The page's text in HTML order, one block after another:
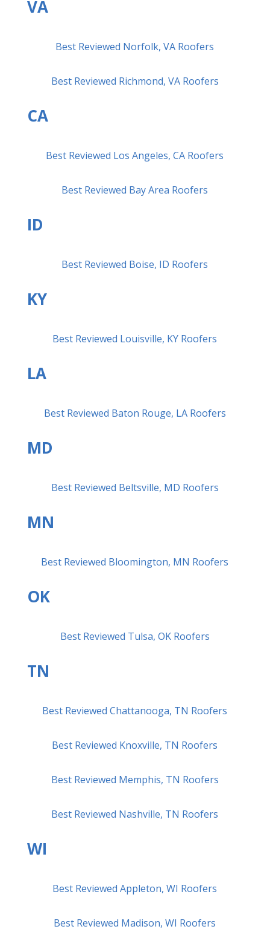
VA
Best Reviewed Norfolk, VA Roofers
Best Reviewed Richmond, VA Roofers
CA
Best Reviewed Los Angeles, CA Roofers
Best Reviewed Bay Area Roofers
ID
Best Reviewed Boise, ID Roofers
KY
Best Reviewed Louisville, KY Roofers
LA
Best Reviewed Baton Rouge, LA Roofers
MD
Best Reviewed Beltsville, MD Roofers
MN
Best Reviewed Bloomington, MN Roofers
OK
Best Reviewed Tulsa, OK Roofers
TN
Best Reviewed Chattanooga, TN Roofers
Best Reviewed Knoxville, TN Roofers
Best Reviewed Memphis, TN Roofers
Best Reviewed Nashville, TN Roofers
WI
Best Reviewed Appleton, WI Roofers
Best Reviewed Madison, WI Roofers